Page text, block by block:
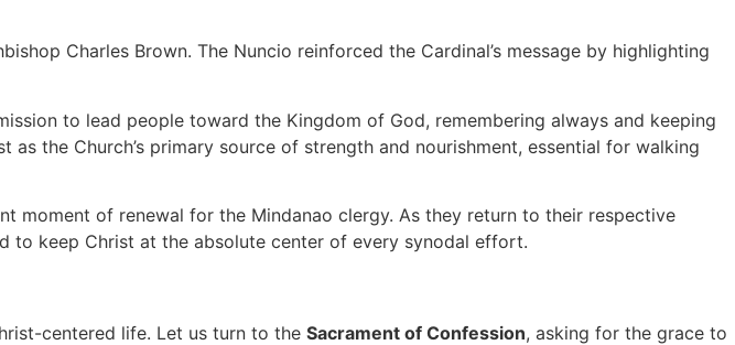
Charles Brown. The Nuncio reinforced the Cardinal’s message by highlighting
to lead people toward the Kingdom of God, remembering always and keeping
the Church’s primary source of strength and nourishment, essential for walking
moment of renewal for the Mindanao clergy. As they return to their respective
to keep Christ at the absolute center of every synodal effort.
centered life. Let us turn to the Sacrament of Confession, asking for the grace to